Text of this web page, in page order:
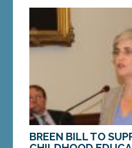
BREEN BILL TO